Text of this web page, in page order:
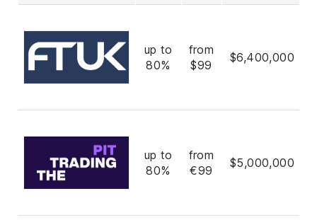
up to
80%
from
$99
$6,400,000
up to
80%
from
€99
$5,000,000